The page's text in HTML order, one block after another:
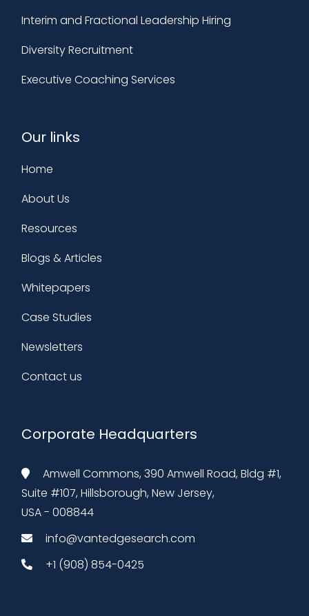
Interim and Fractional Leadership Hiring
Diversity Recruitment
Executive Coaching Services
Our links
Home
About Us
Resources
Blogs & Articles
Whitepapers
Case Studies
Newsletters
Contact us
Corporate Headquarters
Amwell Commons, 390 Amwell Road, Bldg #1,
Suite #107, Hillsborough, New Jersey,
USA - 008844
info@vantedgesearch.com
+1 (908) 854-0425